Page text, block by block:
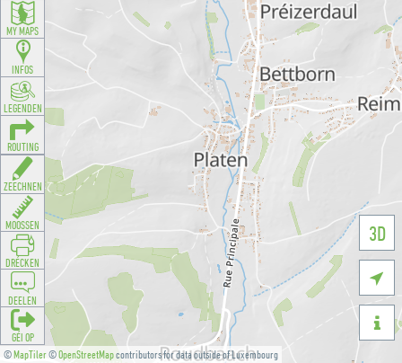
©MapTiler©OpenStreetMapcontributors for data outside of Luxembourg
3D


MY MAPS
INFOS
LEGENDEN
ROUTING
ZEECHNEN
MOOSSEN
DRÉCKEN
DEELEN
GÉI OP